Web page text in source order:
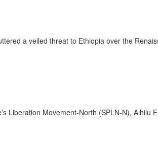
a veiled threat to Ethiopia over the
Liberation Movement-North (SPLN-N), Alhilu